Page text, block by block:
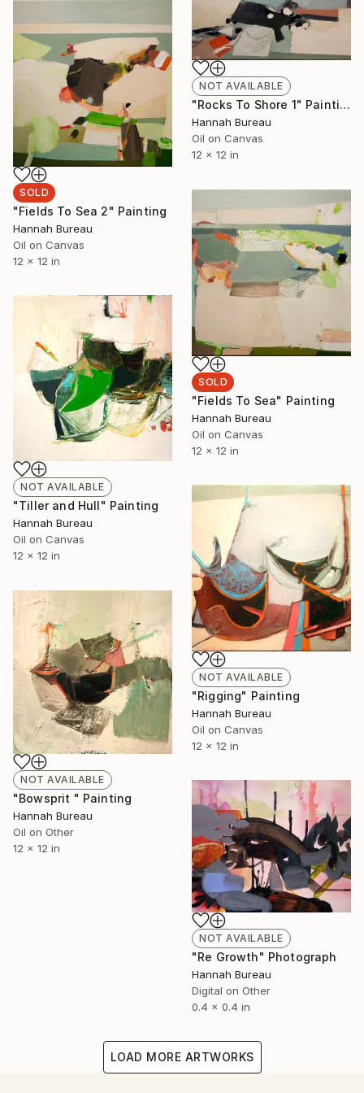
NOT AVAILABLE
"Rocks To Shore 1" Painting
Hannah Bureau
Oil on Canvas
12 x 12 in
SOLD
"Fields To Sea 2" Painting
Hannah Bureau
Oil on Canvas
12 x 12 in
SOLD
"Fields To Sea" Painting
Hannah Bureau
Oil on Canvas
12 x 12 in
NOT AVAILABLE
"Tiller and Hull" Painting
Hannah Bureau
Oil on Canvas
12 x 12 in
NOT AVAILABLE
"Rigging" Painting
Hannah Bureau
Oil on Canvas
12 x 12 in
NOT AVAILABLE
"Bowsprit " Painting
Hannah Bureau
Oil on Other
12 x 12 in
NOT AVAILABLE
"Re Growth" Photograph
Hannah Bureau
Digital on Other
0.4 x 0.4 in
LOAD MORE ARTWORKS